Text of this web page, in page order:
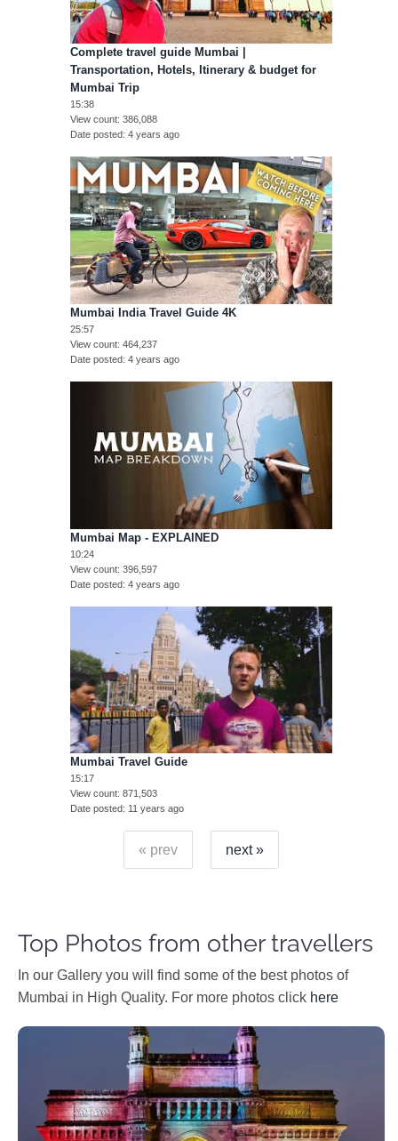
Complete travel guide Mumbai |
Transportation, Hotels, Itinerary & budget for
Mumbai Trip
15:38
View count 386,088
Date posted 4 years ago
Mumbai India Travel Guide 4K
25:57
View count 464,237
Date posted 4 years ago
Mumbai Map - EXPLAINED
10:24
View count 396,597
Date posted 4 years ago
Mumbai Travel Guide
15:17
View count 871,503
Date posted
11 years ago
« prev next »
Top Photos from other travellers
In our Gallery you will find some of the best photos of
Mumbai in High Quality. For more photos click here